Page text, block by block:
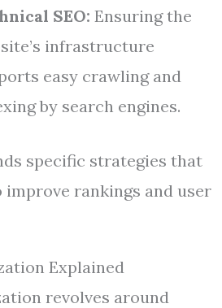
SEO: Ensuring the
infrastructure
easy crawling and
by search engines.
specific strategies that
rankings and user
Explained
revolves around